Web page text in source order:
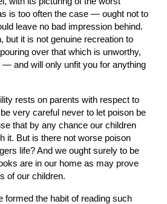
is too often the case — ought not to
leave no bad impression behind.
but it is not genuine recreation to
over that which is unworthy,
and will only unfit you for anything
rests on parents with respect to
very careful never to let poison be
that by any chance our children
it. But is there not worse poison
life? And we ought surely to be
are in our home as may prove
of our children.
formed the habit of reading such